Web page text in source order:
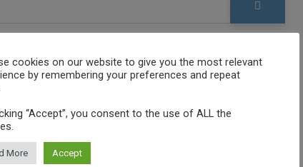
cookies on our website to give you the most relevant
by remembering your preferences and repeat
“Accept”, you consent to the use of ALL the
More Accept